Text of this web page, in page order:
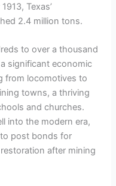
Texas’
2.4 million tons.
to over a thousand
significant economic
from locomotives to
towns, a thriving
and churches.
into the modern era,
post bonds for
after mining